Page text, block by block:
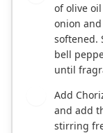
of olive
onion
softened.
bell
until
Add
and add
stirring